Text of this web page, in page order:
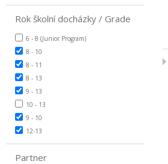
Rok školní docházky / Grade
6 - 8 (Junior Program)
8 - 10
8 - 11
8 - 13
9 - 13
10 - 13
9 - 10
12-13
Partner